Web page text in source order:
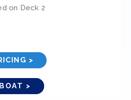
on Deck 2
>
>